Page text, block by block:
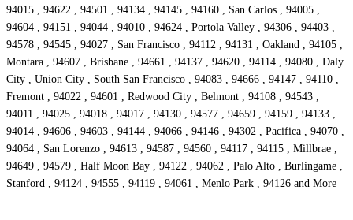
94015 , 94622 , 94501 , 94134 , 94145 , 94160 , San Carlos , 94005 ,
94604 , 94151 , 94044 , 94010 , 94624 , Portola Valley , 94306 , 94403 ,
94578 , 94545 , 94027 , San Francisco , 94112 , 94131 , Oakland , 94105 ,
Montara , 94607 , Brisbane , 94661 , 94137 , 94620 , 94114 , 94080 , Daly
City , Union City , South San Francisco , 94083 , 94666 , 94147 , 94110 ,
Fremont , 94022 , 94601 , Redwood City , Belmont , 94108 , 94543 ,
94011 , 94025 , 94018 , 94017 , 94130 , 94577 , 94659 , 94159 , 94133 ,
94014 , 94606 , 94603 , 94144 , 94066 , 94146 , 94302 , Pacifica , 94070 ,
94064 , San Lorenzo , 94613 , 94587 , 94560 , 94117 , 94115 , Millbrae ,
94649 , 94579 , Half Moon Bay , 94122 , 94062 , Palo Alto , Burlingame ,
Stanford , 94124 , 94555 , 94119 , 94061 , Menlo Park , 94126 and More